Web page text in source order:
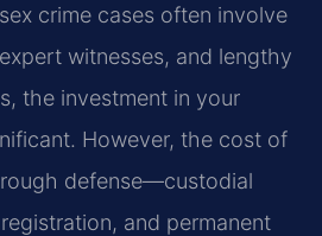
crime cases often involve
witnesses, and lengthy
the investment in your
However, the cost of
defense—custodial
and permanent